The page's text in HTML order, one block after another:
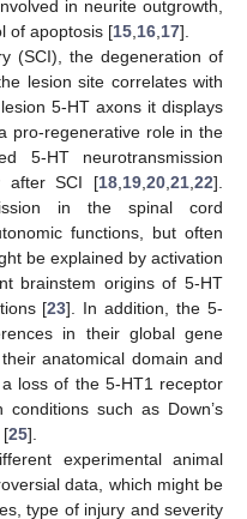
in neurite outgrowth,
of apoptosis [15 16 17].
(SCI), the degeneration of
lesion site correlates with
5-HT axons it displays
pro-regenerative role in the
5-HT neurotransmission
after SCI [18 19 20 21 22].
in the spinal cord
functions, but often
be explained by activation
brainstem origins of 5-HT
[23]. In addition, the 5-
in their global gene
anatomical domain and
loss of the 5-HT1 receptor
such as Down’s
[25].
experimental animal
data, which might be
type of injury and severity